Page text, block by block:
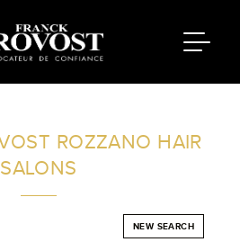
ROZZANO HAIR
SALONS
NEW SEARCH